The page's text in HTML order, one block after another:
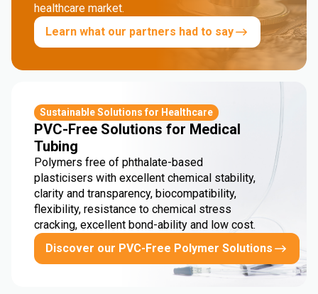
healthcare market.
Learn what our partners had to say
Sustainable Solutions for Healthcare
PVC-Free Solutions for Medical
Tubing
Polymers free of phthalate-based
plasticisers with excellent chemical stability,
clarity and transparency, biocompatibility,
flexibility, resistance to chemical stress
cracking, excellent bond-ability and low cost.
Discover our PVC-Free Polymer Solutions